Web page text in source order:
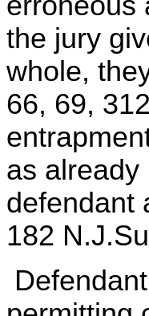
the jury
whole,
66, 69,
as already
defendant
182